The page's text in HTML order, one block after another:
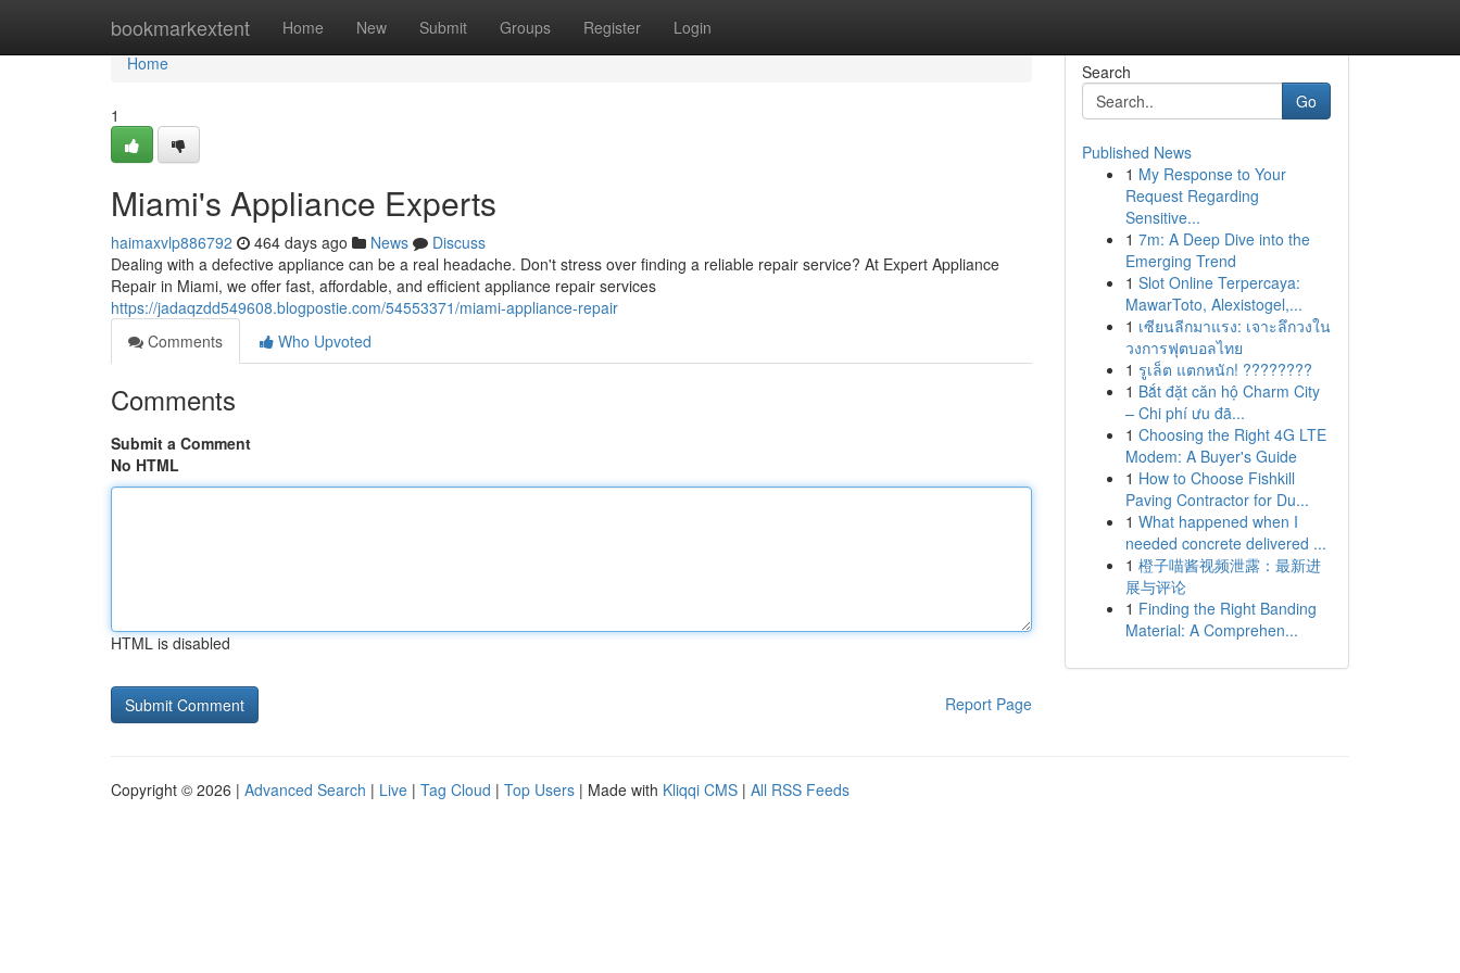
bookmarkextent Home New Submit Groups Register Login
Home
Home
1
Miami's Appliance Experts
haimaxvlp886792 464 days ago News
Discuss
Dealing with a defective appliance can be a real headache. Don't stress over finding a reliable repair service? At Expert Appliance
Repair in Miami, we offer fast, affordable, and efficient appliance repair services
https://jadaqzdd549608.blogpostie.com/54553371/miami-appliance-repair
Comments
Who Upvoted
Comments
Submit a Comment
No HTML
HTML is disabled
Report Page
Search
Go
Published News
1 My Response to Your
Request Regarding
Sensitive...
1 7m: A Deep Dive into the
Emerging Trend
1 Slot Online Terpercaya:
MawarToto, Alexistogel,...
1 เซียนลีกมาแรง: เจาะลึกวงใน
วงการฟุตบอลไทย
1 รูเล็ต แตกหนัก! ????????
1 Bắt đặt căn hộ Charm City
– Chi phí ưu đã...
1 Choosing the Right 4G LTE
Modem: A Buyer's Guide
1 How to Choose Fishkill
Paving Contractor for Du...
1 What happened when I
needed concrete delivered ...
1 橙子喵酱视频泄露：最新进
展与评论
1 Finding the Right Banding
Material: A Comprehen...
Copyright © 2026 | Advanced Search | Live | Tag Cloud | Top Users | Made with Kliqqi CMS | All RSS Feeds